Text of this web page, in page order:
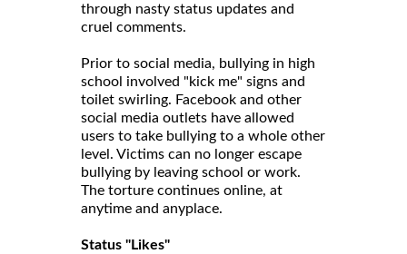
through nasty status updates and
cruel comments.
Prior to social media, bullying in high
school involved "kick me" signs and
toilet swirling. Facebook and other
social media outlets have allowed
users to take bullying to a whole other
level. Victims can no longer escape
bullying by leaving school or work.
The torture continues online, at
anytime and anyplace.
Status "Likes"